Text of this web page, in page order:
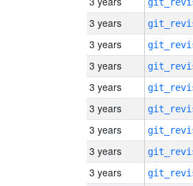
3 years
3 years
3 years
3 years
3 years
3 years
3 years
3 years